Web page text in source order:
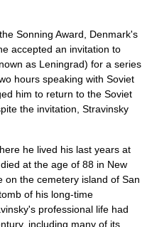
Sonning Award , Denmark's
accepted an invitation to
as Leningrad) for a series
hours speaking with Soviet
him to return to the Soviet
the invitation, Stravinsky
he lived his last years at
died at the age of 88 in New
on the cemetery island of San
of his long-time
professional life had
including many of its